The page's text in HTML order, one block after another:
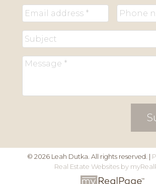
© 2026 Leah Dutka. All rights reserved. |
Real Estate Websites by